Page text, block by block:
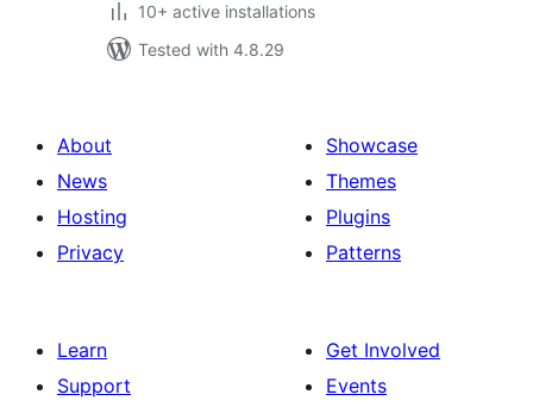
10+ active installations
Tested with 4.8.29
About
News
Hosting
Privacy
Showcase
Themes
Plugins
Patterns
Learn
Support
Get Involved
Events